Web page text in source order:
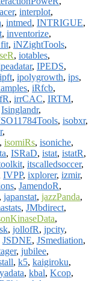
, interplot,
, intmed, INTRIGUE,
, inventorize,
, iNZightTools,
, iotables,
, IPEDS,
ipft, ipolygrowth, ips,
, iRfcb,
, irrCAC, IRTM,
Isinglandr,
, isobxr,
,
, isomiRs, isoniche,
, ISRaD, istat, istatR,
, itscalledsoccer,
IVPP, ixplorer, izmir,
, JamendoR,
, japanstat, jazzPanda,
, JMbdirect,
,
, jollofR, jpcity,
JSDNE, JSmediation,
, jubilee,
, k5, kaigiroku,
, kbal, Kcop,